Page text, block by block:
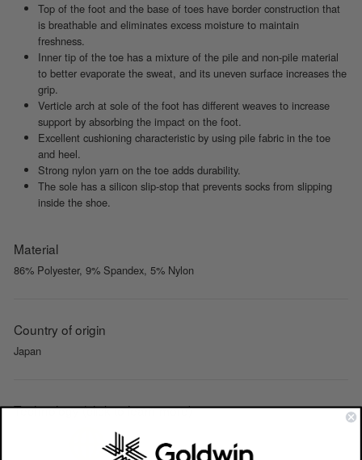
Top of the foot and the base of toes have border construction that
is breathable and eliminates excess moisture to maintain
freshness.
Inner tip of the toe has a mixture of the pile and non-pile material
to better evaporate the sweat, and its uneven surface increases the
grip.
Verticle arch at sole of the foot has different weaves to increase
support by absorbing the impact on the foot.
Excellent cushioning characteristic by using pile fabric in the toe
and heel.
Strong nylon yarn on the toe adds durability.
The sole has a silicon slip-stop that prevents socks from slipping
inside the shoe.
Material
86% Polyester, 9% Spandex, 5% Nylon
Country of origin
Japan
Technology (click to learn more)